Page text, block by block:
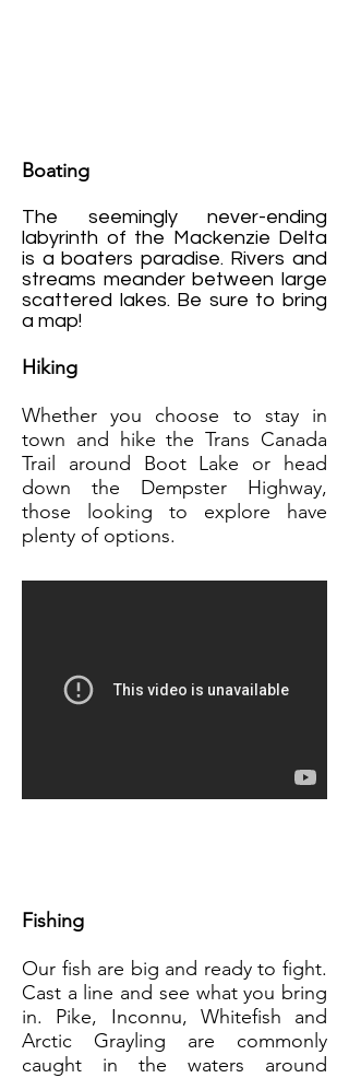
Boating
The seemingly never-ending
labyrinth of the Mackenzie Delta
is a boaters paradise. Rivers and
streams meander between large
scattered lakes. Be sure to bring
a map!
Hiking
Whether you choose to stay in
town and hike the Trans Canada
Trail around Boot Lake or head
down the Dempster Highway,
those looking to explore have
plenty of options.
Fishing
Our fish are big and ready to fight.
Cast a line and see what you bring
in. Pike, Inconnu, Whitefish and
Arctic Grayling are commonly
caught in the waters around